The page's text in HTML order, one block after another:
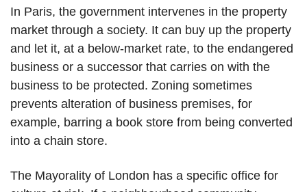
In Paris, the government intervenes in the property
market through a society. It can buy up the property
and let it, at a below-market rate, to the endangered
business or a successor that carries on with the
business to be protected. Zoning sometimes
prevents alteration of business premises, for
example, barring a book store from being converted
into a chain store.
The Mayorality of London has a specific office for